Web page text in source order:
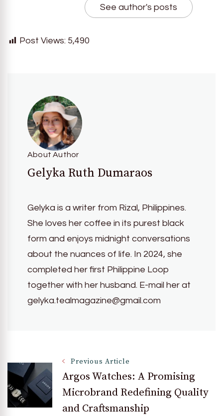
See author's posts
Post Views: 5,490
About Author
Gelyka Ruth Dumaraos
Gelyka is a writer from Rizal, Philippines.
She loves her coffee in its purest black
form and enjoys midnight conversations
about the nuances of life. In 2024, she
completed her first Philippine Loop
together with her husband. E-mail her at
gelyka.tealmagazine@gmail.com
Post
Navigation
Previous Article
Argos Watches: A Promising
Microbrand Redefining Quality
and Craftsmanship